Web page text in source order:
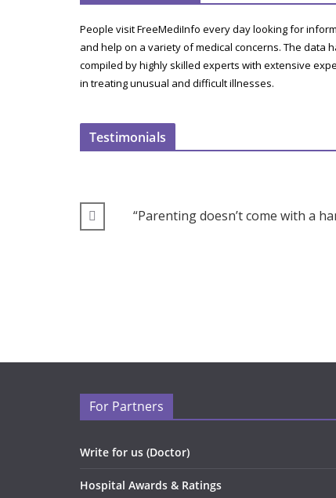
People visit FreeMediInfo every day looking for
and help on a variety of medical concerns. The data
compiled by highly skilled experts with extensive
in treating unusual and difficult illnesses.
Testimonials
“Parenting doesn’t come with a
For Partners
Write for us (Doctor)
Hospital Awards & Ratings